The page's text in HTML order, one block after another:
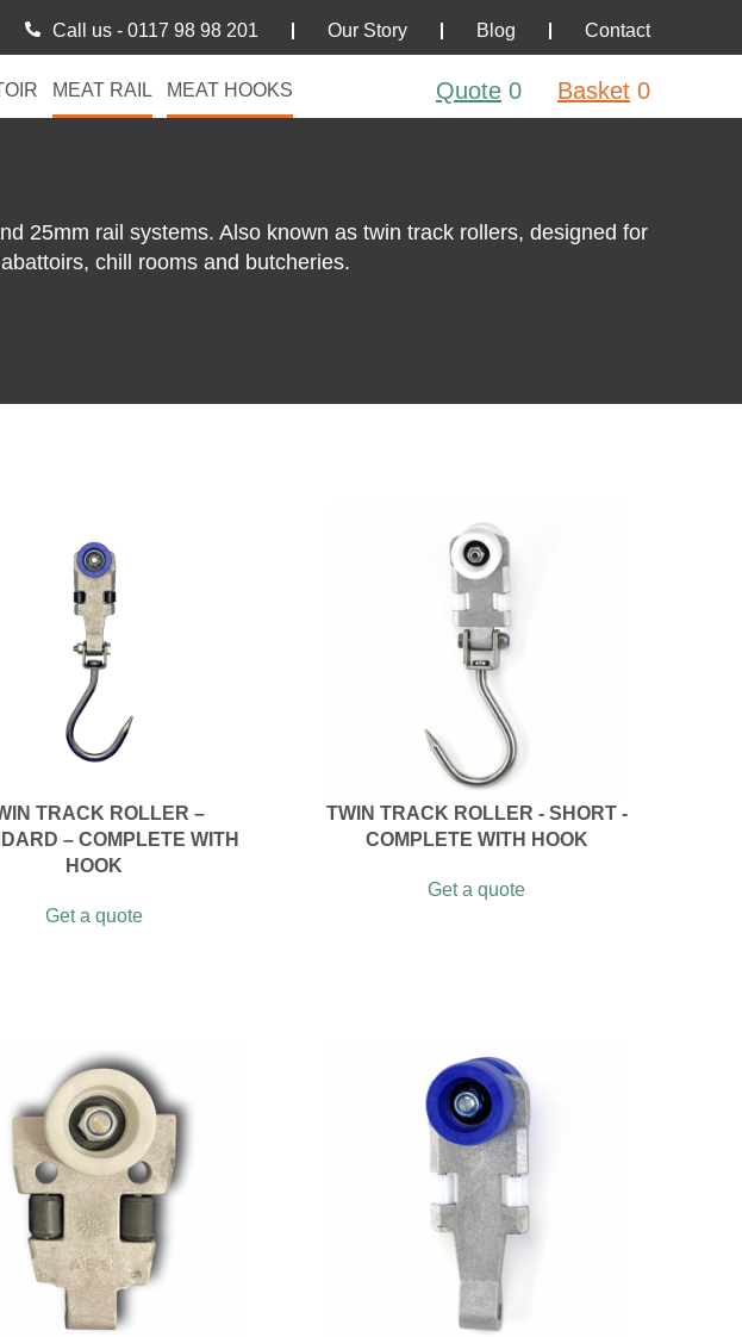
Call us - 0117 98 98 201 Our Story Blog Contact
MEAT RAIL MEAT HOOKS Quote 0 Basket 0
25mm rail systems. Also known as twin track rollers, designed for
chill rooms and butcheries.
TRACK ROLLER –
– COMPLETE WITH
HOOK
Get a quote
TWIN TRACK ROLLER - SHORT -
COMPLETE WITH HOOK
Get a quote